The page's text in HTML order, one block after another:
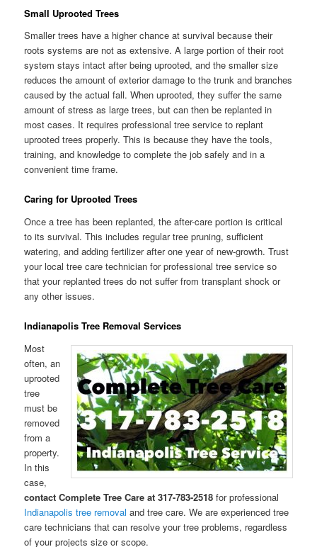
Small Uprooted Trees
Smaller trees have a higher chance at survival because their
roots systems are not as extensive. A large portion of their root
system stays intact after being uprooted, and the smaller size
reduces the amount of exterior damage to the trunk and branches
caused by the actual fall. When uprooted, they suffer the same
amount of stress as large trees, but can then be replanted in
most cases. It requires professional tree service to replant
uprooted trees properly. This is because they have the tools,
training, and knowledge to complete the job safely and in a
convenient time frame.
Caring for Uprooted Trees
Once a tree has been replanted, the after-care portion is critical
to its survival. This includes regular tree pruning, sufficient
watering, and adding fertilizer after one year of new-growth. Trust
your local tree care technician for professional tree service so
that your replanted trees do not suffer from transplant shock or
any other issues.
Indianapolis Tree Removal Services
Most
often, an
uprooted
tree
must be
removed
from a
property.
In this
case,
contact Complete Tree Care at 317-783-2518 for professional
Indianapolis tree removal and tree care. We are experienced tree
care technicians that can resolve your tree problems, regardless
of your projects size or scope.